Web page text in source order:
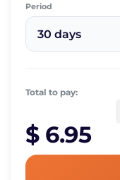
Period
30 days
Total to pay:
$ 6.95